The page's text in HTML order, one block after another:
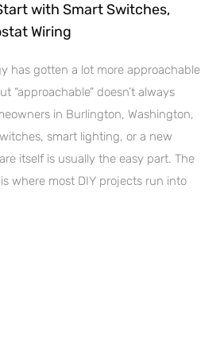
with Smart Switches,
Wiring
has gotten a lot more approachable
“approachable” doesn’t always
in Burlington, Washington,
smart lighting, or a new
itself is usually the easy part. The
where most DIY projects run into